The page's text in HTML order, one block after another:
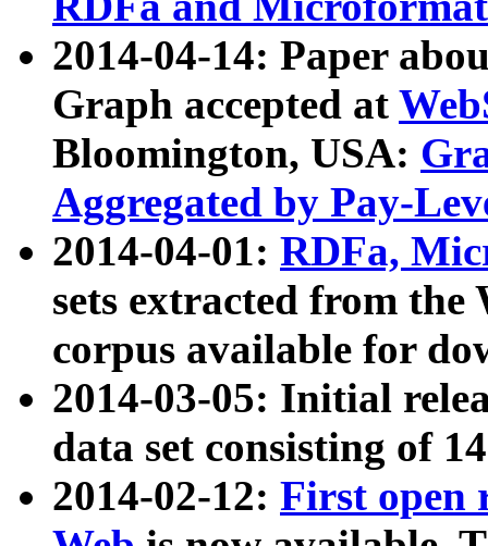
2014-04-14: Paper
Graph accepted at
Bloomington, USA:
Aggregated by Pay-
2014-04-01: RDFa,
sets extracted from
corpus available for
2014-03-05: Initial
data set consisting of
2014-02-12: First open